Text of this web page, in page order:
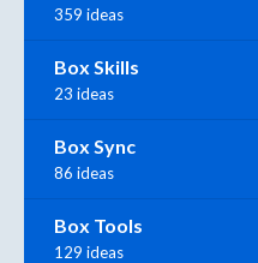
359 ideas
Box Skills
23 ideas
Box Sync
86 ideas
Box Tools
129 ideas